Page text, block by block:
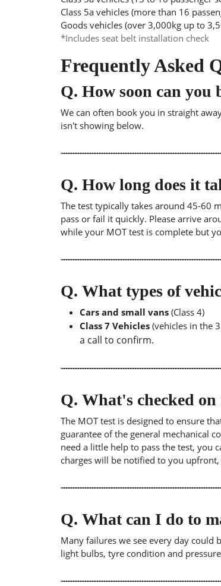
Class 5a vehicles (more than 16
Goods vehicles (over 3,000kg up to
*Includes seat belt installation check
Frequently Asked
Q. How soon can
We can often book you in straight
isn't showing below.
Q. How long does it
The test typically takes around 45-60
pass or fail it quickly. Please arrive
while your MOT test is complete but
Q. What types of
Cars and small vans (Class 4)
Class 7 Vehicles (vehicles in the
a call to confirm.
Q. What's checked
The MOT test is designed to ensure
guarantee of the general mechanical
need a little help to pass the test, you
charges will be notified to you upfront,
Q. What can I do to
Many failures we see every day
light bulbs, tyre condition and